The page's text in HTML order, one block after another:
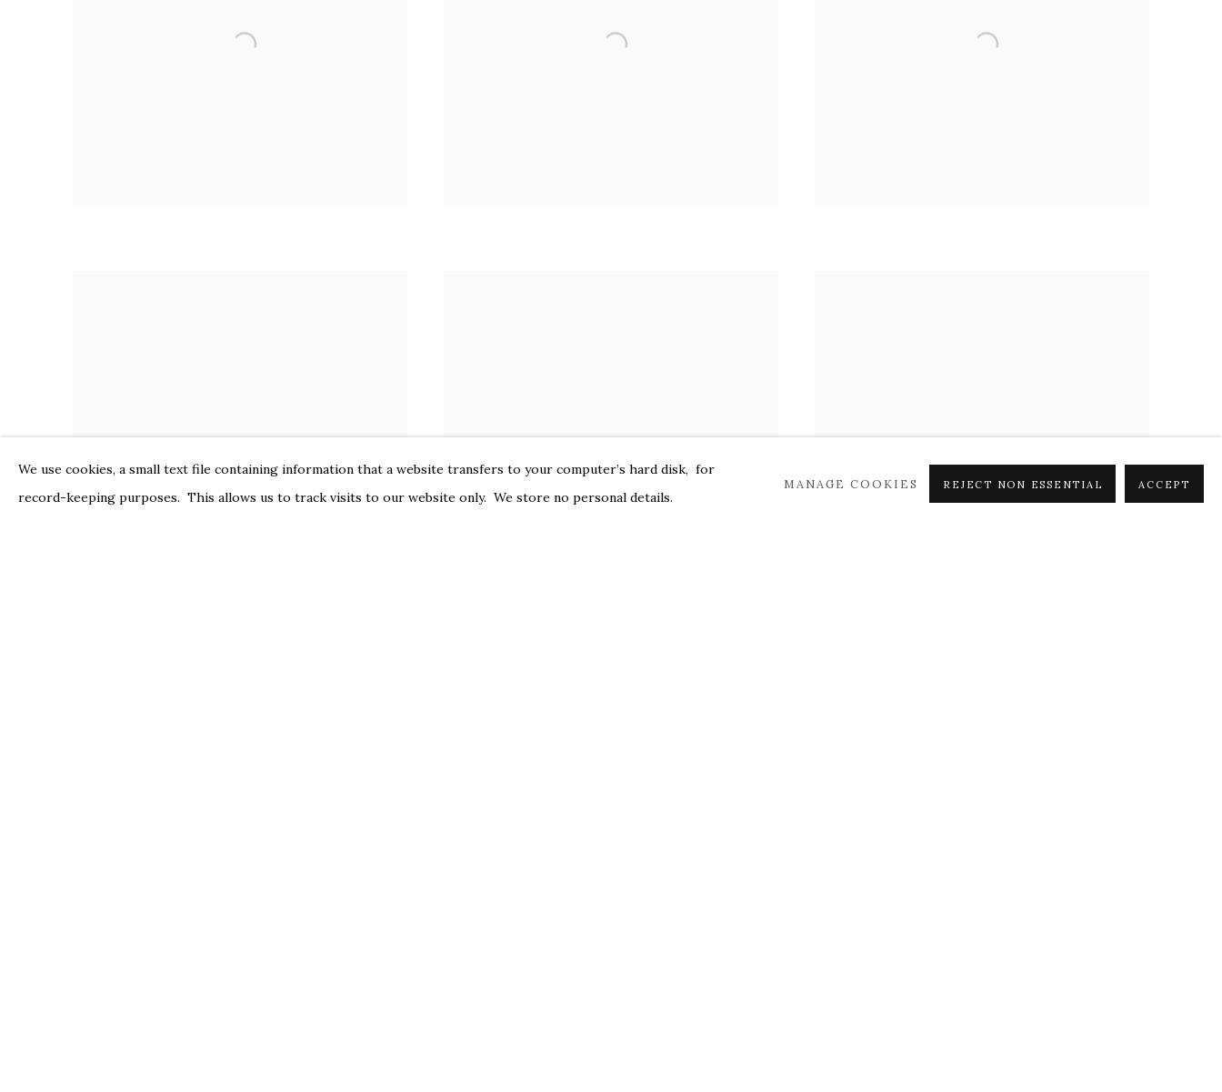
We use cookies, a small text file containing information that a website transfers to your computer’s hard disk, for
record-keeping purposes. This allows us to track visits to our website only. We store no personal details.
MANAGE COOKIES REJECT NON ESSENTIAL ACCEPT